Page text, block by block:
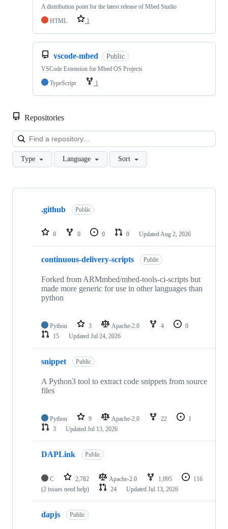
A distribution point for the latest release of Mbed Studio
HTML
1
vscode-mbed Public
VSCode Extension for Mbed OS Projects
TypeScript
1
Repositories
Type Language Sort
Showing
repositories
.github Public
0 0 0 0 Updated Aug 2, 2026
continuous-delivery-scripts Public
Forked from ARMmbed/mbed-tools-ci-scripts but
made more generic for use in other languages than
python
Python 3 Apache-2.0 4
0
15
Updated Jul 24, 2026
snippet Public
A Python3 tool to extract code snippets from source
files
Python 9 Apache-2.0 22
1
3
Updated Jul 13, 2026
DAPLink Public
C 2,782 Apache-2.0 1,095
116
(2 issues need help)
24 Updated Jul 13, 2026
dapjs Public